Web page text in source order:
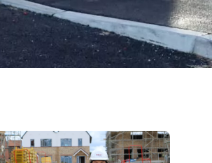
clouds.
Director of developments standing in